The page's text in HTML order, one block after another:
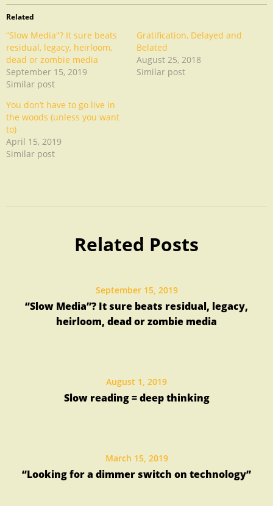
Related
“Slow Media"? It sure beats
residual, legacy, heirloom,
dead or zombie media
September 15, 2019
Similar post
Gratification, Delayed and
Belated
August 25, 2018
Similar post
You don’t have to go live in
the woods (unless you want
to)
April 15, 2019
Similar post
Related Posts
September 15, 2019
“Slow Media”? It sure beats residual, legacy,
heirloom, dead or zombie media
August 1, 2019
Slow reading = deep thinking
March 15, 2019
“Looking for a dimmer switch on technology”